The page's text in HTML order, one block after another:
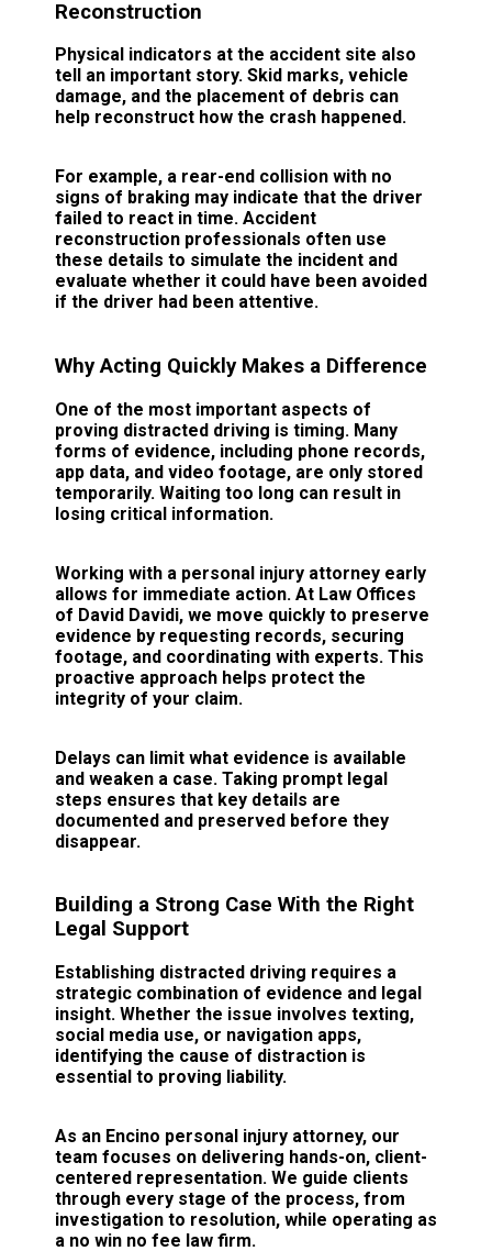
Reconstruction
Physical indicators at the accident site also
tell an important story. Skid marks, vehicle
damage, and the placement of debris can
help reconstruct how the crash happened.
For example, a rear-end collision with no
signs of braking may indicate that the driver
failed to react in time. Accident
reconstruction professionals often use
these details to simulate the incident and
evaluate whether it could have been avoided
if the driver had been attentive.
Why Acting Quickly Makes a Difference
One of the most important aspects of
proving distracted driving is timing. Many
forms of evidence, including phone records,
app data, and video footage, are only stored
temporarily. Waiting too long can result in
losing critical information.
Working with a personal injury attorney early
allows for immediate action. At Law Offices
of David Davidi, we move quickly to preserve
evidence by requesting records, securing
footage, and coordinating with experts. This
proactive approach helps protect the
integrity of your claim.
Delays can limit what evidence is available
and weaken a case. Taking prompt legal
steps ensures that key details are
documented and preserved before they
disappear.
Building a Strong Case With the Right
Legal Support
Establishing distracted driving requires a
strategic combination of evidence and legal
insight. Whether the issue involves texting,
social media use, or navigation apps,
identifying the cause of distraction is
essential to proving liability.
As an Encino personal injury attorney, our
team focuses on delivering hands-on, client-
centered representation. We guide clients
through every stage of the process, from
investigation to resolution, while operating as
a no win no fee law firm.